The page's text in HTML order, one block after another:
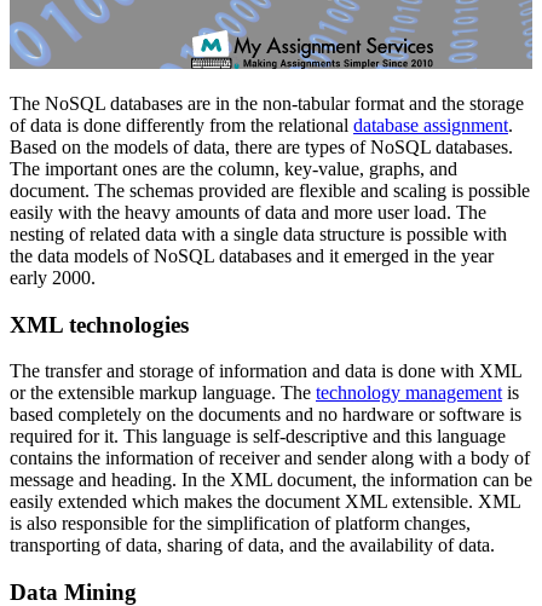
The NoSQL databases are in the non-tabular format and the storage
of data is done differently from the relational database assignment.
Based on the models of data, there are types of NoSQL databases.
The important ones are the column, key-value, graphs, and
document. The schemas provided are flexible and scaling is possible
easily with the heavy amounts of data and more user load. The
nesting of related data with a single data structure is possible with
the data models of NoSQL databases and it emerged in the year
early 2000.
XML technologies
The transfer and storage of information and data is done with XML
or the extensible markup language. The technology management is
based completely on the documents and no hardware or software is
required for it. This language is self-descriptive and this language
contains the information of receiver and sender along with a body of
message and heading. In the XML document, the information can be
easily extended which makes the document XML extensible. XML
is also responsible for the simplification of platform changes,
transporting of data, sharing of data, and the availability of data.
Data Mining